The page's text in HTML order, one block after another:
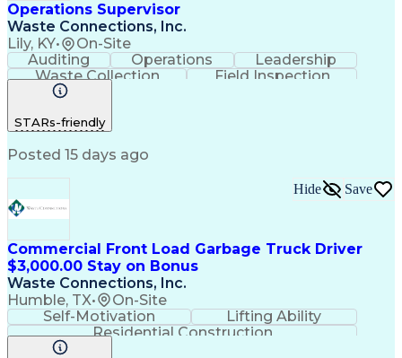
Operations Supervisor
Waste Connections, Inc.
Lily, KY• On-Site
Auditing Operations
Leadership
Waste Collection
Field Inspection
STARs-friendly
Posted 15 days ago
Commercial Front Load Garbage Truck Driver
$3,000.00 Stay on Bonus
Waste Connections, Inc.
Humble, TX• On-Site
Hide Save
Self-Motivation
Lifting Ability
Residential Construction
Commercial Driver's License (CDL)